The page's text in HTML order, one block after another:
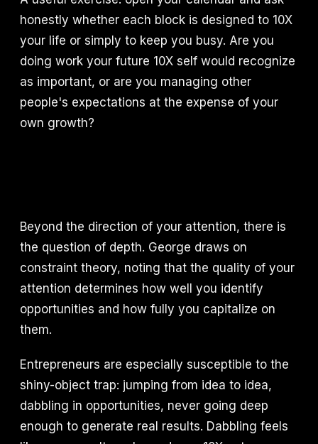
honestly whether each block is designed to 10X
your life or simply to keep you busy. Are you
doing work your future 10X self would recognize
as important, or are you managing other
people's expectations at the expense of your
own growth?
Beyond the direction of your attention, there is
the question of depth. George draws on
constraint theory, noting that the quality of your
attention determines how well you identify
opportunities and how fully you capitalize on
them.
Entrepreneurs are especially susceptible to the
shiny-object trap: jumping from idea to idea,
dabbling in opportunities, never going deep
enough to generate real results. Dabbling feels